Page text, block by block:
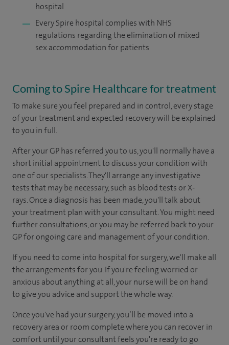
hospital
Every Spire hospital complies with NHS
regulations regarding the elimination of mixed
sex accommodation for patients
Coming to Spire Healthcare for treatment
To make sure you feel prepared and in control, every stage
of your treatment and expected recovery will be explained
to you in full.
After your GP has referred you to us, you'll normally have a
short initial appointment to discuss your condition with
one of our specialists. They'll arrange any investigative
tests that may be necessary, such as blood tests or X-
rays. Once a diagnosis has been made, you'll talk about
your treatment plan with your consultant. You might need
further consultations, or you may be referred back to your
GP for ongoing care and management of your condition.
If you need to come into hospital for surgery, we'll make all
the arrangements for you. If you're feeling worried or
anxious about anything at all, your nurse will be on hand
to give you advice and support the whole way.
Once you've had your surgery, you’ll be moved into a
recovery area or room complete where you can recover in
comfort until your consultant feels you're ready to go